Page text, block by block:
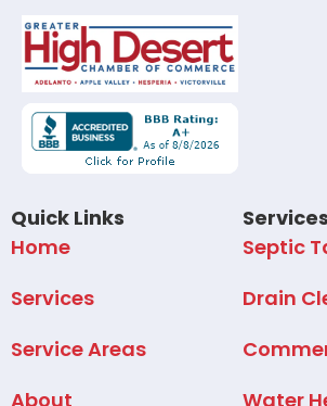
Quick Links
Home
Services
Service Areas
About
Services
Septic
Drain
Water